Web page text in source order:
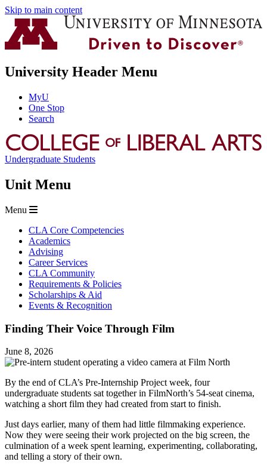
Skip to main content
University Header Menu
MyU
One Stop
Search
Undergraduate Students
Unit Menu
Menu
CLA Core Competencies
Academics
Advising
Career Services
CLA Community
Requirements & Policies
Scholarships & Aid
Events & Recognition
Finding Their Voice Through Film
June 8, 2026
By the end of CLA’s Pre-Internship Project week, four
undergraduate students sat together in FilmNorth’s 54-seat cinema,
watching a short film they had created from start to finish.
Just days earlier, many of them had little filmmaking experience.
Now they were seeing their work projected on the big screen, the
culmination of a week spent learning, experimenting, collaborating,
and telling a story of their own.